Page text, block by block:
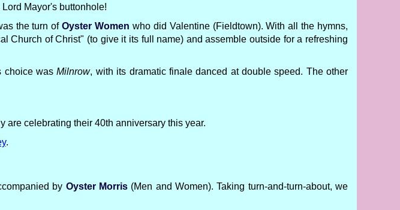
Mayor's buttonhole!
the turn ofOyster Women who did Valentine (Fieldtown). With all the hymns,
Church of Christ" (to give it its full name) and assemble outside for a refreshing
choice wasMilnrow, with its dramatic finale danced at double speed. The other
are celebrating their 40th anniversary this year.
.
by Oyster Morris (Men and Women). Taking turn-and-turn-about, we